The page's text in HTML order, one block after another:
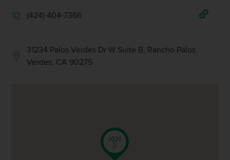
(424) 404-7366
31234 Palos Verdes Dr W Suite B, Rancho Palos
Verdes, CA 90275